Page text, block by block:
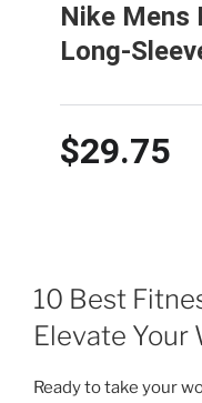
Nike Mens
Long-
$29.75
10 Best
Elevate Your
Ready to take your